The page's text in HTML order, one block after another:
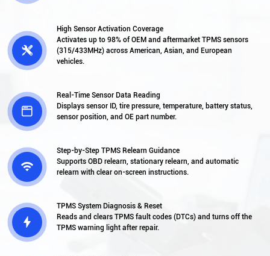

High Sensor Activation Coverage
Activates up to 98% of OEM and aftermarket TPMS sensors
(315/433MHz) across American, Asian, and European
vehicles.

Real-Time Sensor Data Reading
Displays sensor ID, tire pressure, temperature, battery status,
sensor position, and OE part number.

Step-by-Step TPMS Relearn Guidance
Supports OBD relearn, stationary relearn, and automatic
relearn with clear on-screen instructions.

TPMS System Diagnosis & Reset
Reads and clears TPMS fault codes (DTCs) and turns off the
TPMS warning light after repair.